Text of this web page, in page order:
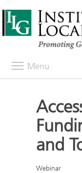
Menu
and
Webinar